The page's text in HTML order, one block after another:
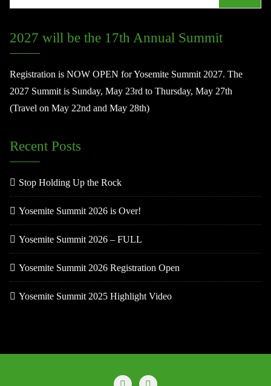
2027 will be the 17th Annual Summit
Registration is NOW OPEN for Yosemite Summit 2027. The
2027 Summit is Sunday, May 23rd to Thursday, May 27th
(Travel on May 22nd and May 28th)
Recent Posts
Stop Holding Up the Rock
Yosemite Summit 2026 is Over!
Yosemite Summit 2026 – FULL
Yosemite Summit 2026 Registration Open
Yosemite Summit 2025 Highlight Video